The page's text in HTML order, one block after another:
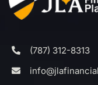
(787) 312-8313